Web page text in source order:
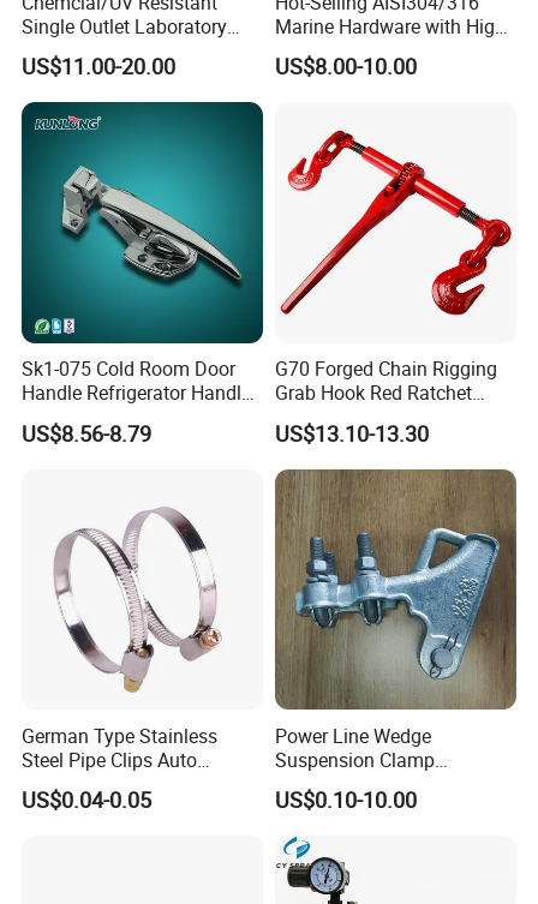
Single Outlet Laboratory
Faucet& Tap (JH-WT036G)
US$11.00-20.00
Marine Hardware with High
Quality
US$8.00-10.00
Sk1-075 Cold Room Door
Handle Refrigerator Handle
Latch Lock
US$8.56-8.79
G70 Forged Chain Rigging
Grab Hook Red Ratchet
Type Load Binder
US$13.10-13.30
German Type Stainless
Steel Pipe Clips Auto
Fasteners Hose Clamps
Cable Clamps
US$0.04-0.05
Power Line Wedge
Suspension Clamp
Overhead Line Cable Clamp
US$0.10-10.00